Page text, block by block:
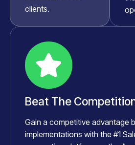
clients.
Beat The
Gain a competitive advantage
implementations with the #1